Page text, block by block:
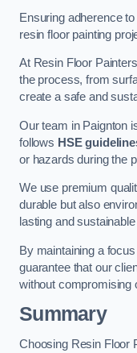
Ensuring adherence
resin floor painting
At Resin Floor
the process, from
create a safe and
Our team in Paignton
follows HSE
or hazards during the
We use premium
durable but also
lasting and
By maintaining a
guarantee that our
without compromising
Summary
Choosing Resin Floor